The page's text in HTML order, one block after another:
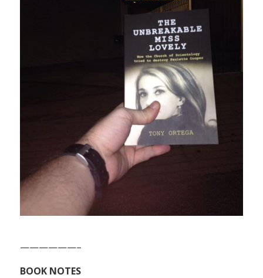
——————–
BOOK NOTES